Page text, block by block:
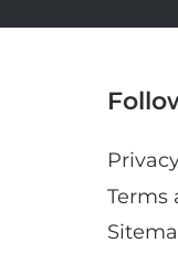
a
Terms